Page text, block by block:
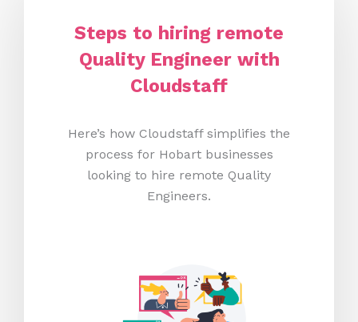
Steps to hiring remote
Quality Engineer with
Cloudstaff
Here’s how Cloudstaff simplifies the
process for Hobart businesses
looking to hire remote Quality
Engineers.